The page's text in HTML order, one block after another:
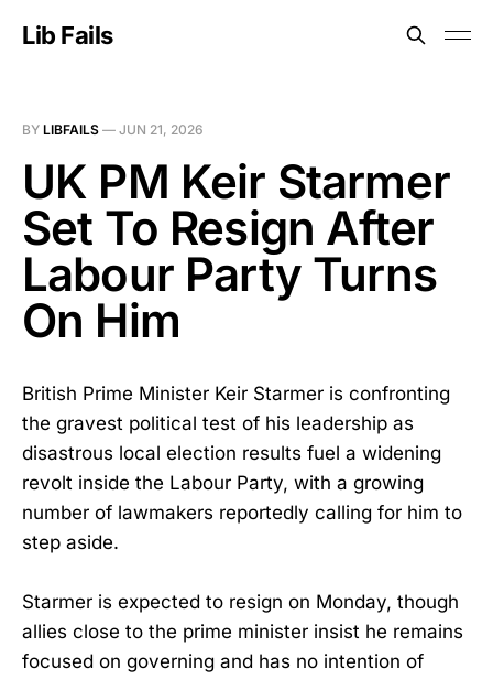
Lib Fails
BY LIBFAILS — JUN 21, 2026
UK PM Keir Starmer
Set To Resign After
Labour Party Turns
On Him
British Prime Minister Keir Starmer is confronting
the gravest political test of his leadership as
disastrous local election results fuel a widening
revolt inside the Labour Party, with a growing
number of lawmakers reportedly calling for him to
step aside.
Starmer is expected to resign on Monday, though
allies close to the prime minister insist he remains
focused on governing and has no intention of